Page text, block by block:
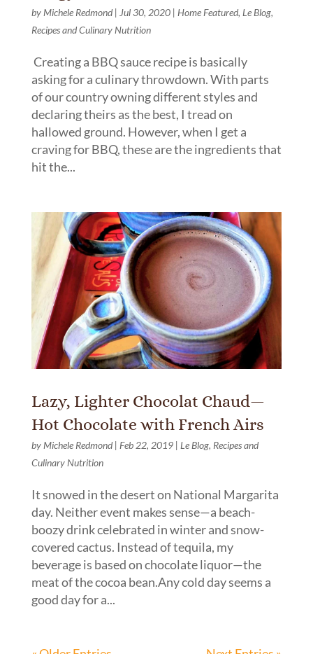
by Michele Redmond| Jul 30, 2020| Home Featured, Le Blog,
Recipes and Culinary Nutrition
Creating a BBQ sauce recipe is basically
asking for a culinary throwdown. With parts
of our country owning different styles and
declaring theirs as the best, I tread on
hallowed ground. However, when I get a
craving for BBQ, these are the ingredients that
hit the...
Lazy, Lighter Chocolat Chaud—
Hot Chocolate with French Airs
by Michele Redmond| Feb 22, 2019| Le Blog, Recipes and
Culinary Nutrition
It snowed in the desert on National Margarita
day. Neither event makes sense—a beach-
boozy drink celebrated in winter and snow-
covered cactus. Instead of tequila, my
beverage is based on chocolate liquor—the
meat of the cocoa bean.Any cold day seems a
good day for a...